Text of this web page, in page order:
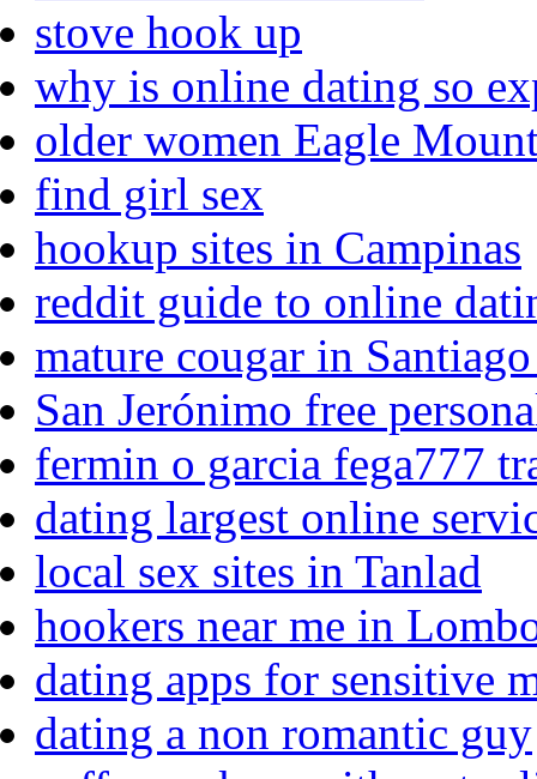
stove hook up
why is online dating so
older women Eagle
find girl sex
hookup sites in Campinas
reddit guide to online
mature cougar in
San Jerónimo free
fermin o garcia fega777
dating largest online
local sex sites in Tanlad
hookers near me in
dating apps for sensitive
dating a non romantic guy